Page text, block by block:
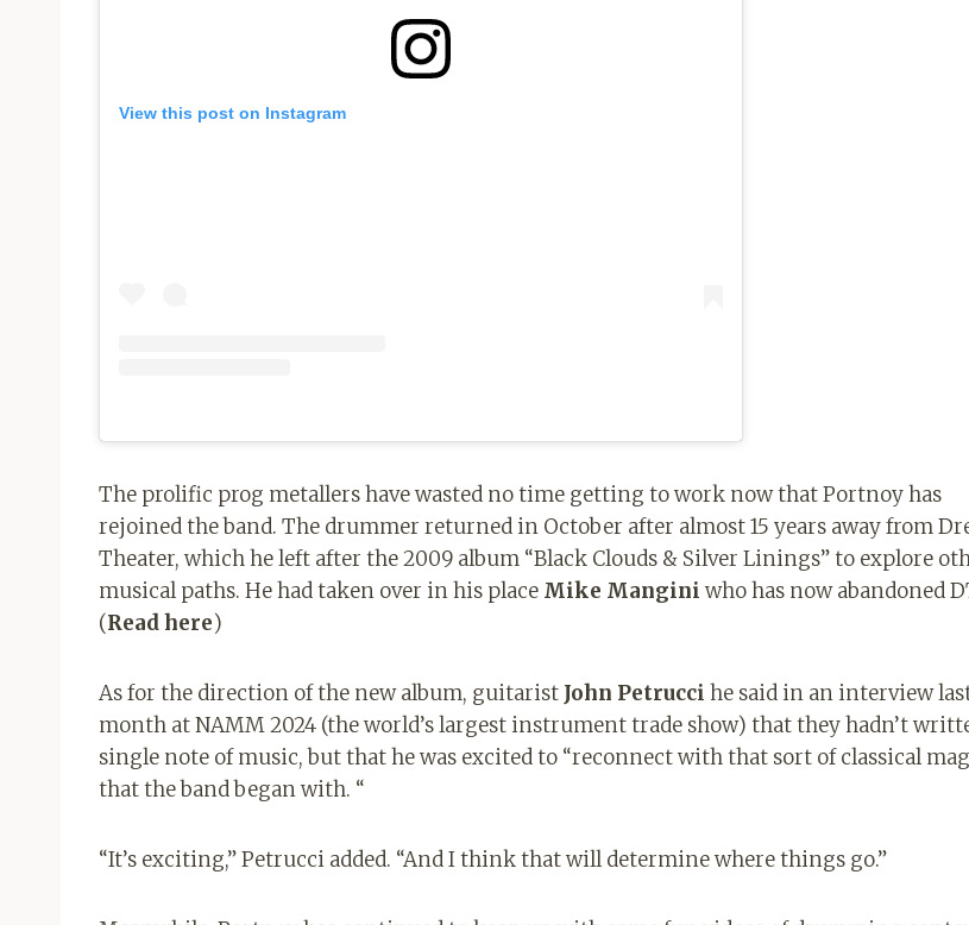
View this post on Instagram
The prolific prog metallers have wasted no time getting to work now that Portnoy has
rejoined the band. The drummer returned in October after almost 15 years away from
Theater, which he left after the 2009 album “Black Clouds & Silver Linings” to explore
musical paths. He had taken over in his place Mike Mangini who has now abandoned
(Read here)
As for the direction of the new album, guitarist John Petrucci he said in an interview
month at NAMM 2024 (the world’s largest instrument trade show) that they hadn’t
single note of music, but that he was excited to “reconnect with that sort of classical
that the band began with. “
“It’s exciting,” Petrucci added. “And I think that will determine where things go.”